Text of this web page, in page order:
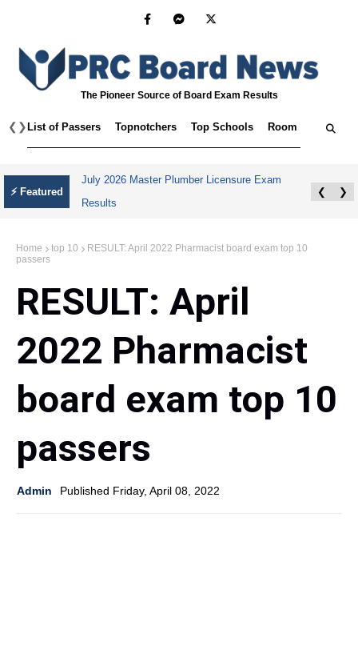
The Pioneer Source of Board Exam Results
❮ ❯ List of Passers Topnotchers Top Schools Room
⚡ Featured
July 2026 Master Plumber Licensure Exam
Results
❮ ❯
Home top 10
RESULT: April 2022 Pharmacist board exam top 10
passers
RESULT: April
2022 Pharmacist
board exam top 10
passers
Admin Published Friday, April 08, 2022